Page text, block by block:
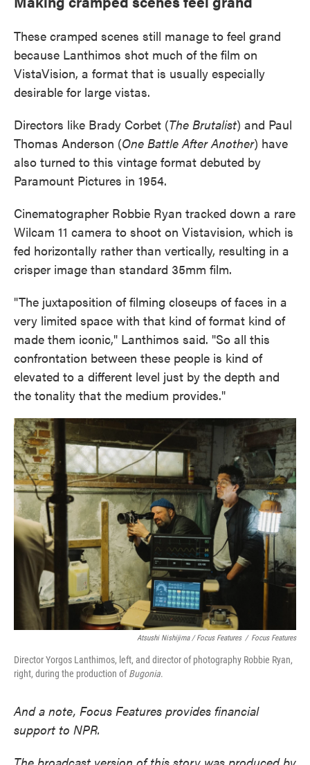
These cramped scenes still manage to feel grand
because Lanthimos shot much of the film on
VistaVision, a format that is usually especially
desirable for large vistas.
Directors like Brady Corbet (The Brutalist) and Paul
Thomas Anderson (One Battle After Another) have
also turned to this vintage format debuted by
Paramount Pictures in 1954.
Cinematographer Robbie Ryan tracked down a rare
Wilcam 11 camera to shoot on Vistavision, which is
fed horizontally rather than vertically, resulting in a
crisper image than standard 35mm film.
"The juxtaposition of filming closeups of faces in a
very limited space with that kind of format kind of
made them iconic," Lanthimos said. "So all this
confrontation between these people is kind of
elevated to a different level just by the depth and
the tonality that the medium provides."
Atsushi Nishijima / Focus Features / Focus Features
Director Yorgos Lanthimos, left, and director of photography Robbie Ryan,
right, during the production ofBugonia.
And a note, Focus Features provides financial
support to NPR.